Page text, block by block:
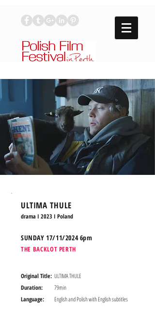
ULTIMA THULE
drama I 2023 I Poland
SUNDAY 17/11/2024 6pm
THE BACKLOT PERTH
Original Title: ULTIMA THULE
Duration:
79min
Language:
English and Polish with English subtitles